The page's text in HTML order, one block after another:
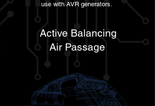
use with AVR generators.
Active Balancing
Air Passage